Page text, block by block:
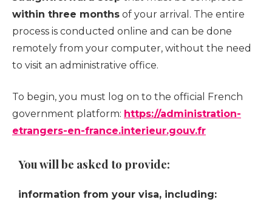
within three months of your arrival. The entire
process is conducted online and can be done
remotely from your computer, without the need
to visit an administrative office.
To begin, you must log on to the official French
government platform: https://administration-
etrangers-en-france.interieur.gouv.fr
You will be asked to provide:
information from your visa, including: